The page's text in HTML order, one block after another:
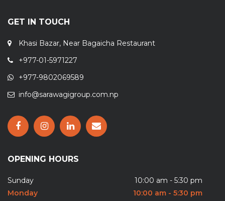
GET IN TOUCH
Khasi Bazar, Near Bagaicha Restaurant
+977-01-5971227
+977-9802069589
info@sarawagigroup.com.np
OPENING HOURS
Sunday
10:00 am - 5:30 pm
Monday
10:00 am - 5:30 pm